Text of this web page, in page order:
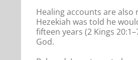
Healing accounts are also
Hezekiah was told he
fifteen years (2 Kings
God.